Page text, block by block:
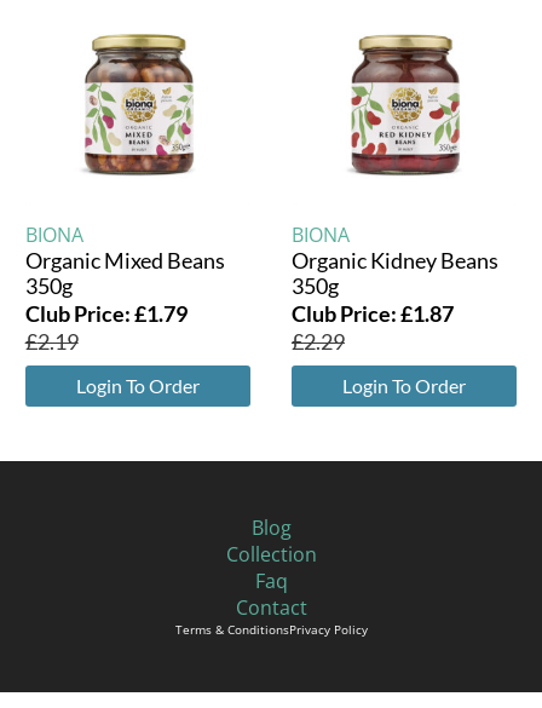
BIONA
Organic Mixed Beans
350g
Club Price:£1.79
£2.19
Login To Order
BIONA
Organic Kidney Beans
350g
Club Price:£1.87
£2.29
Login To Order
Blog
Collection
Faq
Contact
Terms & ConditionsPrivacy Policy